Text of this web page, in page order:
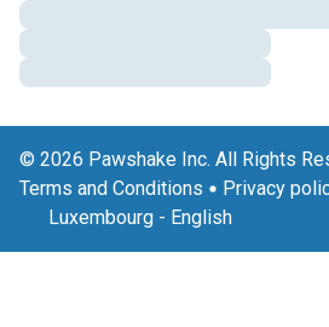
© 2026 Pawshake Inc. All Rights
Terms and Conditions
Privacy
Luxembourg - English